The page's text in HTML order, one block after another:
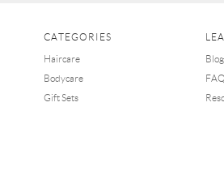
CATEGORIES
Haircare
Bodycare
Gift Sets
Blog